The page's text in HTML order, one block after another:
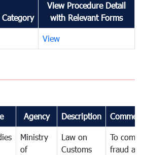
Category
View Procedure Detail
with Relevant Forms
View
Agency Description
Ministry
of
Law on
Customs
To
fraud